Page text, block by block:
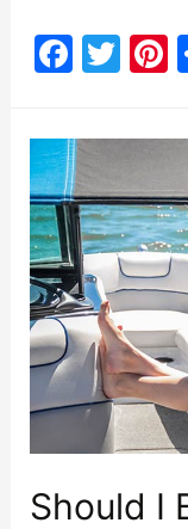
To
Not
To
Bring?
F
c
e
b
o
o
k
T
itt
er
Should I